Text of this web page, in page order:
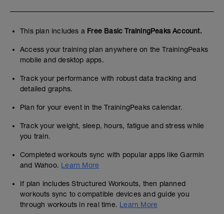
This plan includes a Free Basic TrainingPeaks Account.
Access your training plan anywhere on the TrainingPeaks
mobile and desktop apps.
Track your performance with robust data tracking and
detailed graphs.
Plan for your event in the TrainingPeaks calendar.
Track your weight, sleep, hours, fatigue and stress while
you train.
Completed workouts sync with popular apps like Garmin
and Wahoo. Learn More
If plan includes Structured Workouts, then planned
workouts sync to compatible devices and guide you
through workouts in real time. Learn More